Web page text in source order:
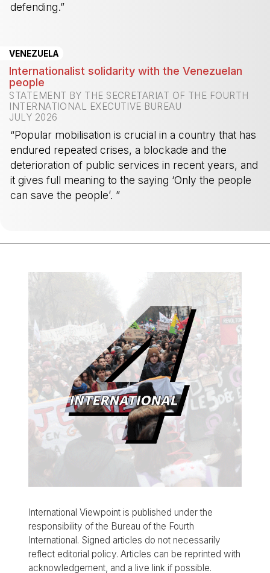
defending.”
VENEZUELA
Internationalist solidarity with the Venezuelan
people
STATEMENT BY THE SECRETARIAT OF THE FOURTH
INTERNATIONAL EXECUTIVE BUREAU
JULY 2026
“Popular mobilisation is crucial in a country that has
endured repeated crises, a blockade and the
deterioration of public services in recent years, and
it gives full meaning to the saying ‘Only the people
can save the people’. ”
International Viewpoint is published under the
responsibility of the Bureau of the Fourth
International. Signed articles do not necessarily
reflect editorial policy. Articles can be reprinted with
acknowledgement, and a live link if possible.